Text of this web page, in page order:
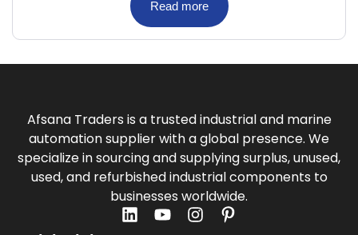
Read more
Afsana Traders is a trusted industrial and marine
automation supplier with a global presence. We
specialize in sourcing and supplying surplus, unused,
used, and refurbished industrial components to
businesses worldwide.